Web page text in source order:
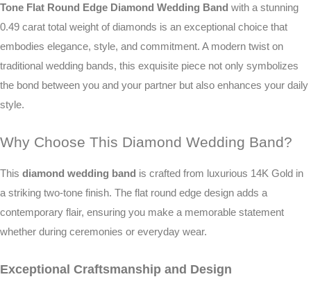
Tone Flat Round Edge Diamond Wedding Band with a stunning
0.49 carat total weight of diamonds is an exceptional choice that
embodies elegance, style, and commitment. A modern twist on
traditional wedding bands, this exquisite piece not only symbolizes
the bond between you and your partner but also enhances your daily
style.
Why Choose This Diamond Wedding Band?
This diamond wedding band is crafted from luxurious 14K Gold in
a striking two-tone finish. The flat round edge design adds a
contemporary flair, ensuring you make a memorable statement
whether during ceremonies or everyday wear.
Exceptional Craftsmanship and Design